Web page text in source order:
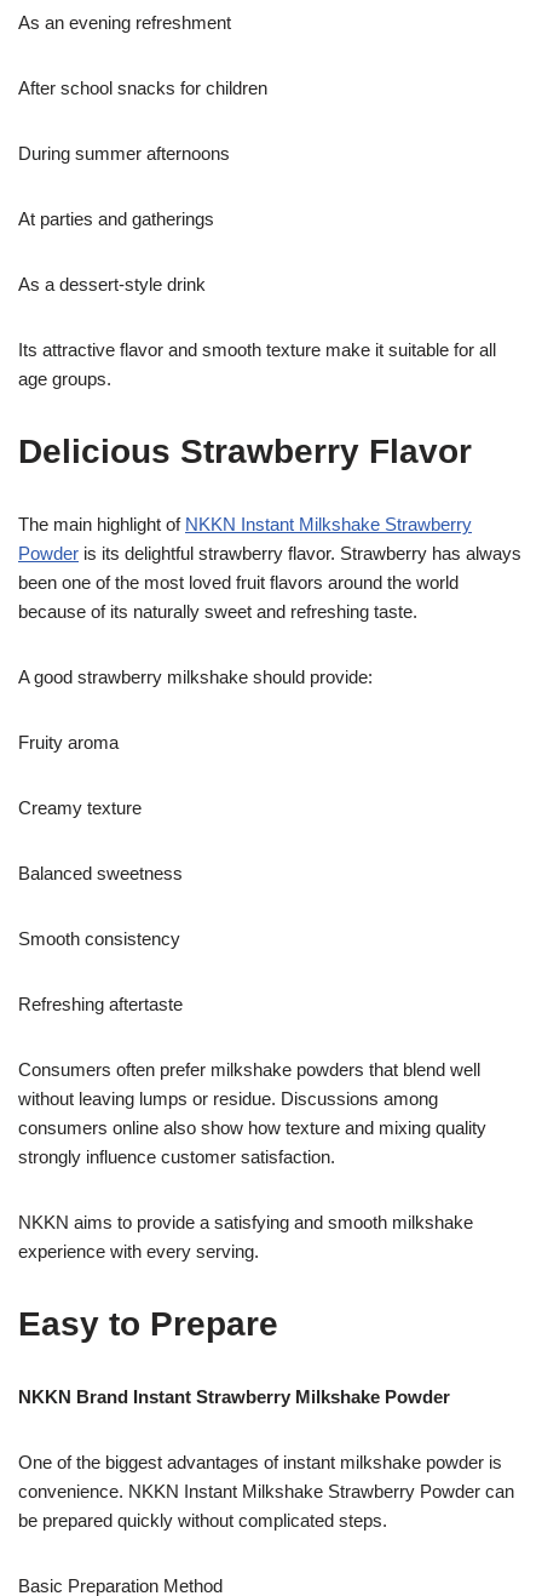
As an evening refreshment
After school snacks for children
During summer afternoons
At parties and gatherings
As a dessert-style drink
Its attractive flavor and smooth texture make it suitable for all
age groups.
Delicious Strawberry Flavor
The main highlight of NKKN Instant Milkshake Strawberry
Powder is its delightful strawberry flavor. Strawberry has always
been one of the most loved fruit flavors around the world
because of its naturally sweet and refreshing taste.
A good strawberry milkshake should provide:
Fruity aroma
Creamy texture
Balanced sweetness
Smooth consistency
Refreshing aftertaste
Consumers often prefer milkshake powders that blend well
without leaving lumps or residue. Discussions among
consumers online also show how texture and mixing quality
strongly influence customer satisfaction.
NKKN aims to provide a satisfying and smooth milkshake
experience with every serving.
Easy to Prepare
NKKN Brand Instant Strawberry Milkshake Powder
One of the biggest advantages of instant milkshake powder is
convenience. NKKN Instant Milkshake Strawberry Powder can
be prepared quickly without complicated steps.
Basic Preparation Method